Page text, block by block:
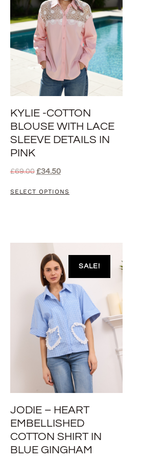
KYLIE -COTTON
BLOUSE WITH LACE
SLEEVE DETAILS IN
PINK
£69.00 £34.50
SELECT OPTIONS
SALE!
JODIE – HEART
EMBELLISHED
COTTON SHIRT IN
BLUE GINGHAM